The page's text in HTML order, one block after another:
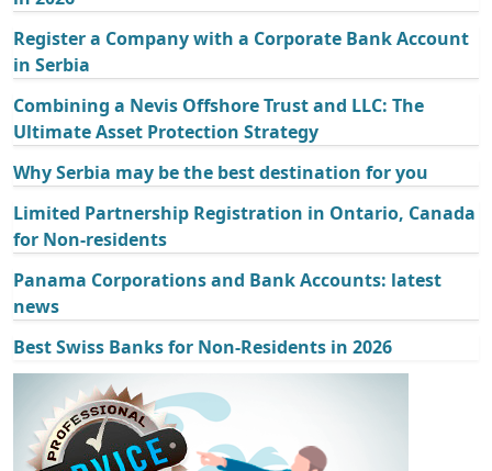
Register a Company with a Corporate Bank Account
in Serbia
Combining a Nevis Offshore Trust and LLC: The
Ultimate Asset Protection Strategy
Why Serbia may be the best destination for you
Limited Partnership Registration in Ontario, Canada
for Non-residents
Panama Corporations and Bank Accounts: latest
news
Best Swiss Banks for Non-Residents in 2026